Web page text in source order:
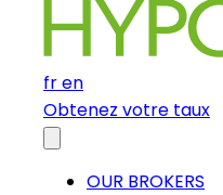
fren
Obtenez votre taux
OUR BROKERS